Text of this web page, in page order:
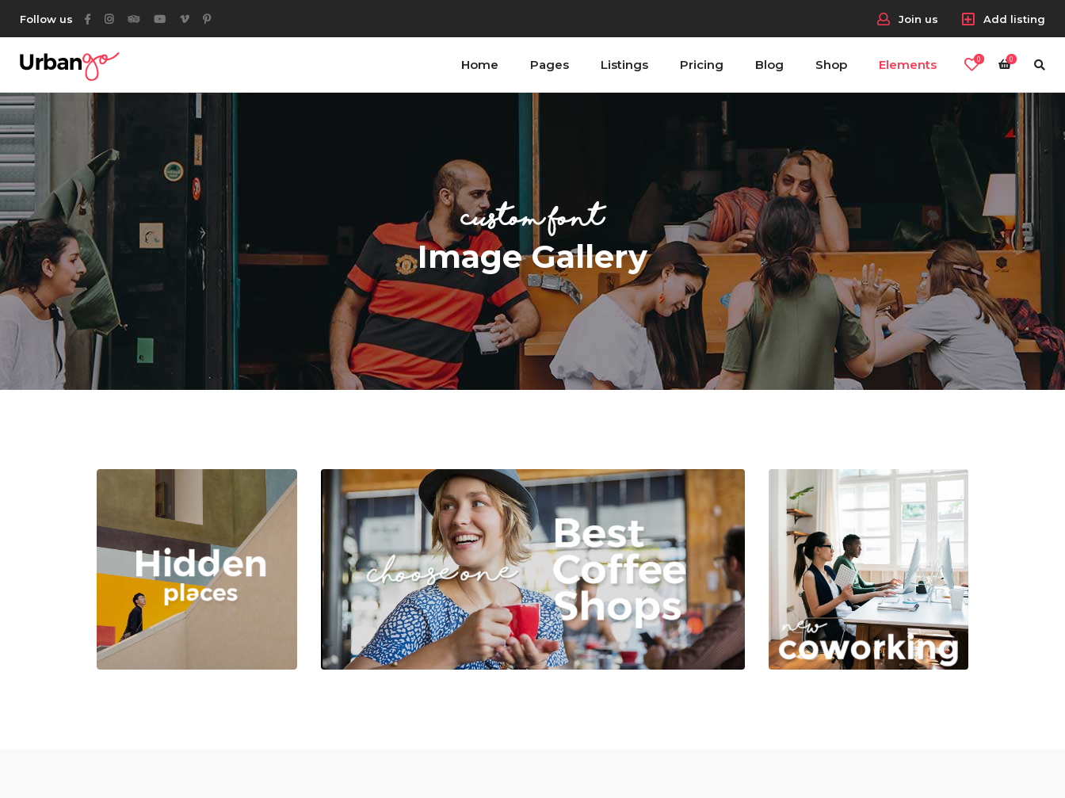
Follow us Join us Add listing
Home Pages Listings Pricing Blog Shop Elements
Category List
Listing List
Location List
Location Banner
Map With Listings
Category Tabs
Author List
Icon With Text
Contact Form
Google Maps
Parallax Section
Counters
Countdown
Image Gallery
Blog List
Shop List
Headings
Columns
Section Title
Blockquote
Dropcaps & Highlights
Separators
Custom Fonts
0 0
Listing List
Listing Packages
Location Banner
Map With Listings
Category Tabs
Listing Search
Author List
Tabs
Parallax Section
Testimonials
Progress Bar
Blog List
Shop List
Headings
Columns
Blockquote
Dropcaps & Highlights
Separators
Custom Fonts
custom font
Image Gallery